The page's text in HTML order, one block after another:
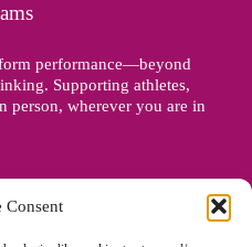
Consent
performance—beyond
Supporting athletes,
person, wherever you are in